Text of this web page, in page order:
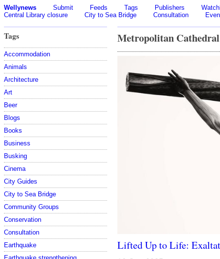
Wellynews Submit Feeds Tags Publishers
Central Library closure
City to Sea Bridge Consultation
Tags
Accommodation
Animals
Architecture
Art
Beer
Blogs
Books
Business
Busking
Cinema
City Guides
City to Sea Bridge
Community Groups
Conservation
Consultation
Earthquake
Metropolitan
Lifted Up to Life: